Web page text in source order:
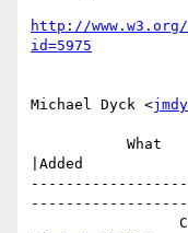
http://
id=5975
Michael Dyck <
|Added